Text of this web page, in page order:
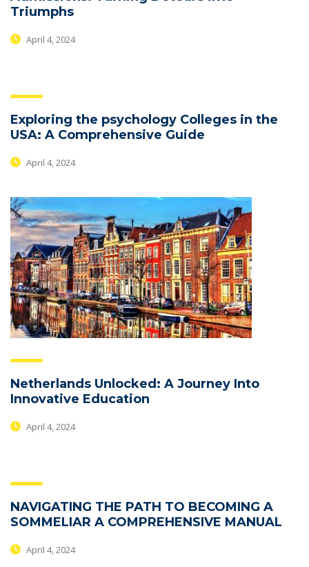
Triumphs
April 4, 2024
Exploring the psychology Colleges in the
USA: A Comprehensive Guide
April 4, 2024
Netherlands Unlocked: A Journey Into
Innovative Education
April 4, 2024
NAVIGATING THE PATH TO BECOMING A
SOMMELIAR A COMPREHENSIVE MANUAL
April 4, 2024